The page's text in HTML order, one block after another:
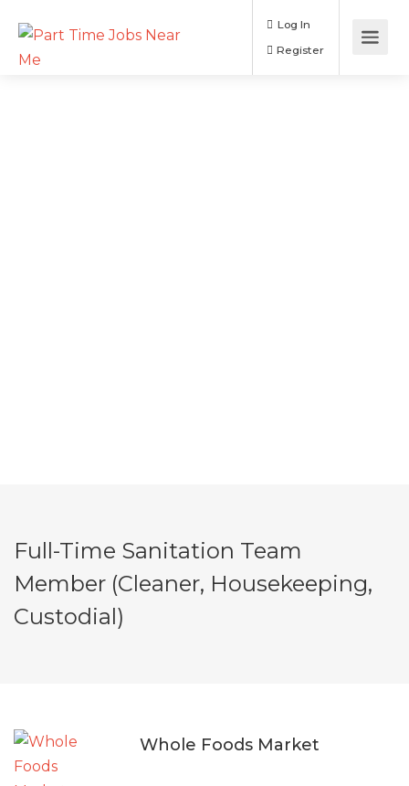
Log In
Full-Time Sanitation Team
Member (Cleaner, Housekeeping,
Custodial)
Whole Foods Market